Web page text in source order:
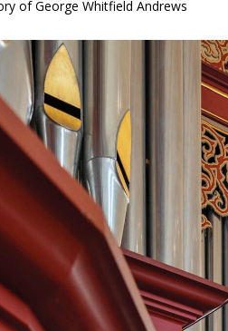
of George Whitfield Andrews